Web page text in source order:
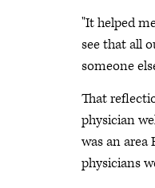
"It helped
see that all
someone
That
physician
was an
physicians